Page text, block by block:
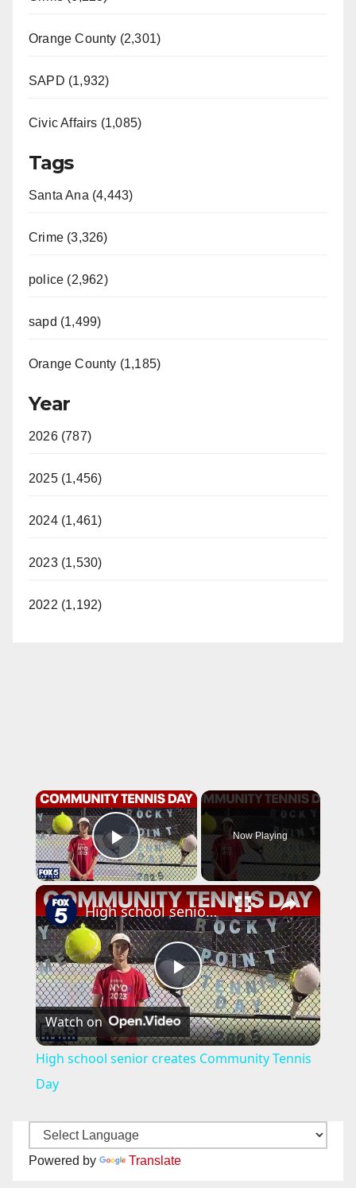
Orange County (2,301)
SAPD (1,932)
Civic Affairs (1,085)
Tags
Santa Ana (4,443)
Crime (3,326)
police (2,962)
sapd (1,499)
Orange County (1,185)
Year
2026 (787)
2025 (1,456)
2024 (1,461)
2023 (1,530)
2022 (1,192)
×
Play Video
Now Playing
×
P
l
High school senior creates Community Tennis Day
Watch on
High school senior creates Community Tennis
Day
Powered by Translate